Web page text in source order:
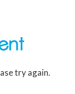
try again.